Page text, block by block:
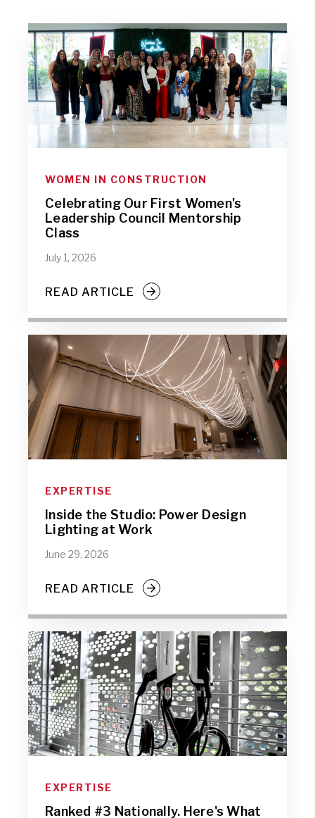
WOMEN IN CONSTRUCTION
Celebrating Our First Women's
Leadership Council Mentorship
Class
July 1, 2026
READ ARTICLE
EXPERTISE
Inside the Studio: Power Design
Lighting at Work
June 29, 2026
READ ARTICLE
EXPERTISE
Ranked #3 Nationally. Here's What